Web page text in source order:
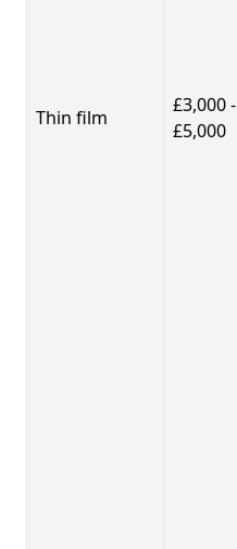
Thin film
£3,000 -
£5,000